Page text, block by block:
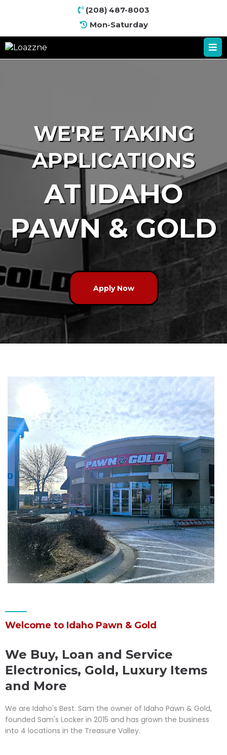
(208) 487-8003
Mon-Saturday
WE'RE TAKING
APPLICATIONS
AT IDAHO
PAWN & GOLD
Apply Now
Welcome to Idaho Pawn & Gold
We Buy, Loan and Service
Electronics, Gold, Luxury Items
and More
We are Idaho's Best. Sam the owner of Idaho Pawn & Gold,
founded Sam's Locker in 2015 and has grown the business
into 4 locations in the Treasure Valley.